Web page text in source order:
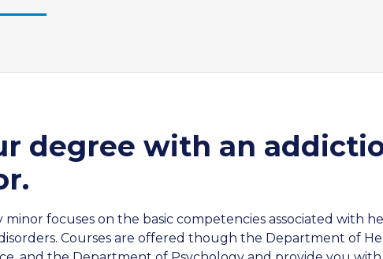
degree with an
minor focuses on the basic competencies associated with
Courses are offered though the Department of